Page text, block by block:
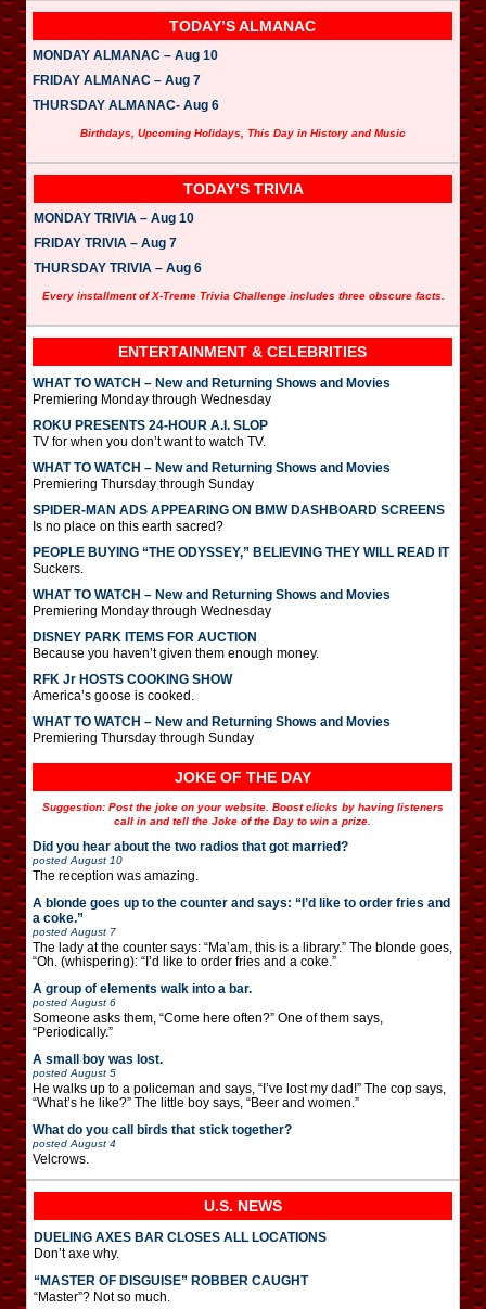
TODAY’S ALMANAC
MONDAY ALMANAC – Aug 10
FRIDAY ALMANAC – Aug 7
THURSDAY ALMANAC- Aug 6
Birthdays, Upcoming Holidays, This Day in History and Music
TODAY’S TRIVIA
MONDAY TRIVIA – Aug 10
FRIDAY TRIVIA – Aug 7
THURSDAY TRIVIA – Aug 6
Every installment of X-Treme Trivia Challenge includes three obscure facts.
ENTERTAINMENT & CELEBRITIES
WHAT TO WATCH – New and Returning Shows and Movies
Premiering Monday through Wednesday
ROKU PRESENTS 24-HOUR A.I. SLOP
TV for when you don’t want to watch TV.
WHAT TO WATCH – New and Returning Shows and Movies
Premiering Thursday through Sunday
SPIDER-MAN ADS APPEARING ON BMW DASHBOARD SCREENS
Is no place on this earth sacred?
PEOPLE BUYING “THE ODYSSEY,” BELIEVING THEY WILL READ IT
Suckers.
WHAT TO WATCH – New and Returning Shows and Movies
Premiering Monday through Wednesday
DISNEY PARK ITEMS FOR AUCTION
Because you haven’t given them enough money.
RFK Jr HOSTS COOKING SHOW
America’s goose is cooked.
WHAT TO WATCH – New and Returning Shows and Movies
Premiering Thursday through Sunday
JOKE OF THE DAY
Suggestion: Post the joke on your website. Boost clicks by having listeners
call in and tell the Joke of the Day to win a prize.
Did you hear about the two radios that got married?
posted August 10
The reception was amazing.
A blonde goes up to the counter and says: “I’d like to order fries and
a coke.”
posted August 7
The lady at the counter says: “Ma’am, this is a library.” The blonde goes,
“Oh. (whispering): “I’d like to order fries and a coke.”
A group of elements walk into a bar.
posted August 6
Someone asks them, “Come here often?” One of them says,
“Periodically.”
A small boy was lost.
posted August 5
He walks up to a policeman and says, “I’ve lost my dad!” The cop says,
“What’s he like?” The little boy says, “Beer and women.”
What do you call birds that stick together?
posted August 4
Velcrows.
U.S. NEWS
DUELING AXES BAR CLOSES ALL LOCATIONS
Don’t axe why.
“MASTER OF DISGUISE” ROBBER CAUGHT
“Master”? Not so much.